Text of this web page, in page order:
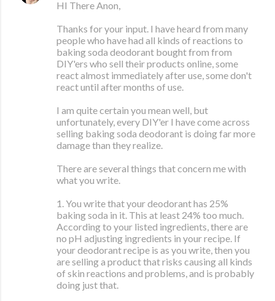
HI There Anon,
Thanks for your input. I have heard from many
people who have had all kinds of reactions to
baking soda deodorant bought from from
DIY'ers who sell their products online, some
react almost immediately after use, some don't
react until after months of use.
I am quite certain you mean well, but
unfortunately, every DIY'er I have come across
selling baking soda deodorant is doing far more
damage than they realize.
There are several things that concern me with
what you write.
1. You write that your deodorant has 25%
baking soda in it. This at least 24% too much.
According to your listed ingredients, there are
no pH adjusting ingredients in your recipe. If
your deodorant recipe is as you write, then you
are selling a product that risks causing all kinds
of skin reactions and problems, and is probably
doing just that.